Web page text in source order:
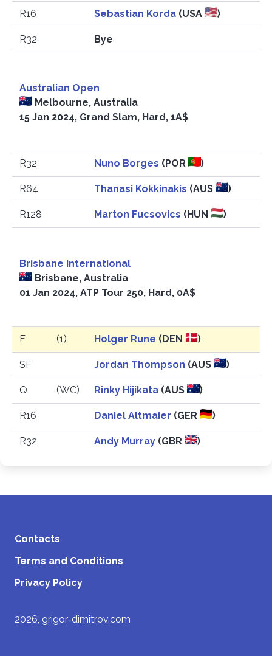
R16 Sebastian Korda (USA )
R32 Bye
Australian Open
Melbourne, Australia
15 Jan 2024, Grand Slam, Hard, 1A$
R32 Nuno Borges (POR )
R64 Thanasi Kokkinakis (AUS )
R128 Marton Fucsovics (HUN )
Brisbane International
Brisbane, Australia
01 Jan 2024, ATP Tour 250, Hard, 0A$
F (1) Holger Rune (DEN )
SF Jordan Thompson (AUS )
Q (WC) Rinky Hijikata (AUS )
R16 Daniel Altmaier (GER )
R32 Andy Murray (GBR )
Contacts
Terms and Conditions
Privacy Policy
2026, grigor-dimitrov.com